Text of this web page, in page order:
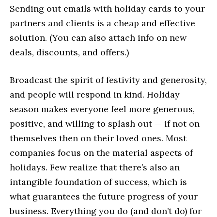
Sending out emails with holiday cards to your
partners and clients is a cheap and effective
solution. (You can also attach info on new
deals, discounts, and offers.)
Broadcast the spirit of festivity and generosity,
and people will respond in kind. Holiday
season makes everyone feel more generous,
positive, and willing to splash out — if not on
themselves then on their loved ones. Most
companies focus on the material aspects of
holidays. Few realize that there’s also an
intangible foundation of success, which is
what guarantees the future progress of your
business. Everything you do (and don’t do) for